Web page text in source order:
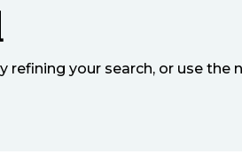
refining your search, or use